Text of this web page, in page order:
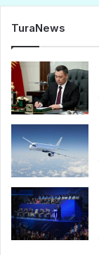
TuraNews